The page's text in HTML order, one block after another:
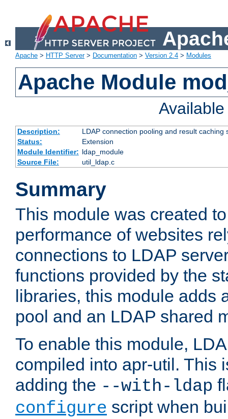
Apache > HTTP Server> Documentation > Version 2.4 > Modules
Apache Module
Description:
LDAP connection pooling and result
Status:
Extension
Module Identifier: ldap_module
Source File:
util_ldap.c
Summary
This module was created
performance of websites
connections to LDAP
functions provided by the
libraries, this module adds
pool and an LDAP shared
To enable this module,
compiled into apr-util. This
adding the --with-ldap
configure script when